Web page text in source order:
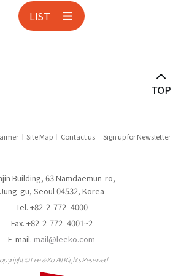
Holding Companies
LIST
Site Map Contact us Sign up for Newsletter
Building, 63 Namdaemun-ro,
Jung-gu, Seoul 04532, Korea
Tel. +82-2-772–4000
Fax. +82-2-772–4001~2
E-mail. mail@leeko.com
© Lee & Ko All Rights Reserved